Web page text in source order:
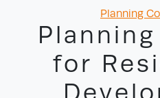
Planning
for